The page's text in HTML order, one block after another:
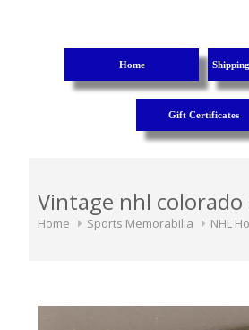
Home
Gift Certificates
Vintage nhl
Home Sports Memorabilia NHL